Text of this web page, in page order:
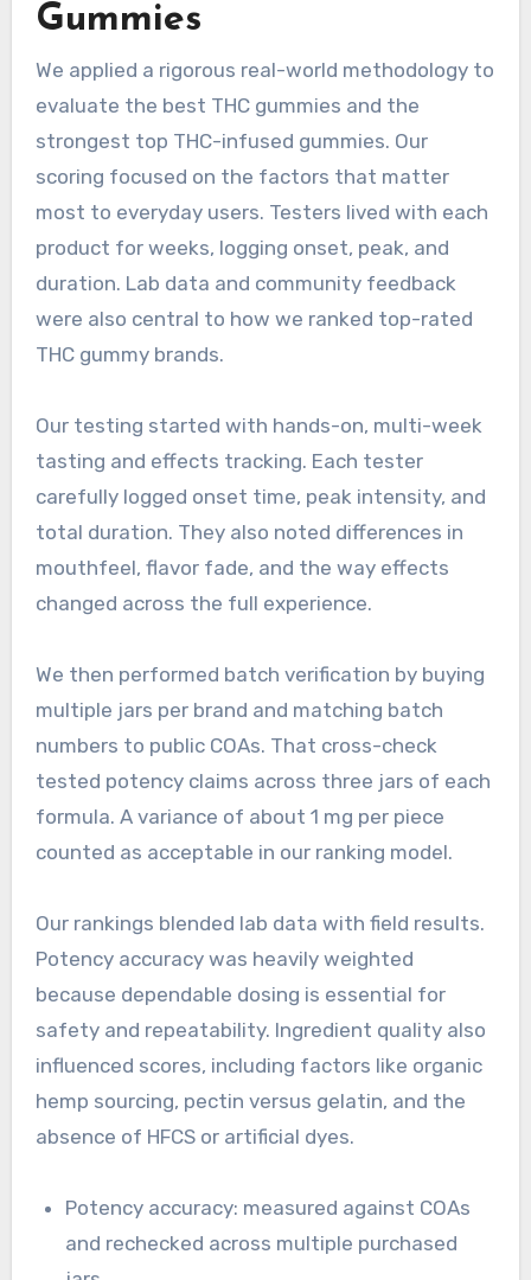
Gummies
We applied a rigorous real-world methodology to
evaluate the best THC gummies and the
strongest top THC-infused gummies. Our
scoring focused on the factors that matter
most to everyday users. Testers lived with each
product for weeks, logging onset, peak, and
duration. Lab data and community feedback
were also central to how we ranked top-rated
THC gummy brands.
Our testing started with hands-on, multi-week
tasting and effects tracking. Each tester
carefully logged onset time, peak intensity, and
total duration. They also noted differences in
mouthfeel, flavor fade, and the way effects
changed across the full experience.
We then performed batch verification by buying
multiple jars per brand and matching batch
numbers to public COAs. That cross-check
tested potency claims across three jars of each
formula. A variance of about 1 mg per piece
counted as acceptable in our ranking model.
Our rankings blended lab data with field results.
Potency accuracy was heavily weighted
because dependable dosing is essential for
safety and repeatability. Ingredient quality also
influenced scores, including factors like organic
hemp sourcing, pectin versus gelatin, and the
absence of HFCS or artificial dyes.
Potency accuracy: measured against COAs
and rechecked across multiple purchased